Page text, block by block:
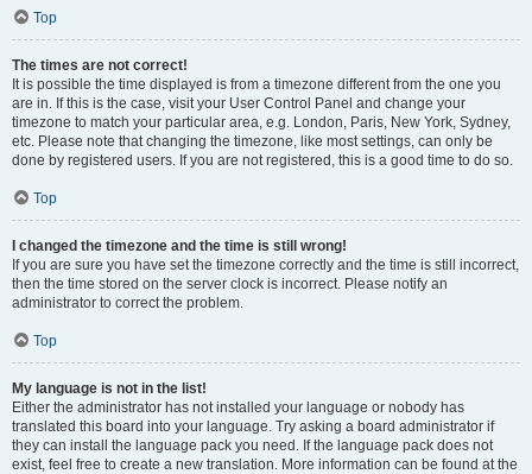
Top
The times are not correct!
It is possible the time displayed is from a timezone different from the one you
are in. If this is the case, visit your User Control Panel and change your
timezone to match your particular area, e.g. London, Paris, New York, Sydney,
etc. Please note that changing the timezone, like most settings, can only be
done by registered users. If you are not registered, this is a good time to do so.
Top
I changed the timezone and the time is still wrong!
If you are sure you have set the timezone correctly and the time is still incorrect,
then the time stored on the server clock is incorrect. Please notify an
administrator to correct the problem.
Top
My language is not in the list!
Either the administrator has not installed your language or nobody has
translated this board into your language. Try asking a board administrator if
they can install the language pack you need. If the language pack does not
exist, feel free to create a new translation. More information can be found at the